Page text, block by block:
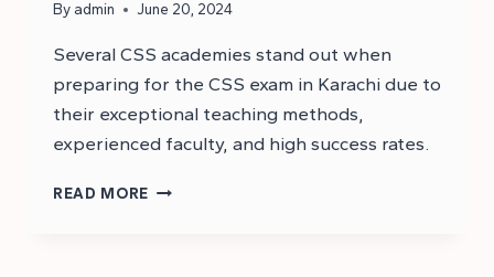
By admin June 20, 2024
Several CSS academies stand out when
preparing for the CSS exam in Karachi due to
their exceptional teaching methods,
experienced faculty, and high success rates.
READ MORE TOP